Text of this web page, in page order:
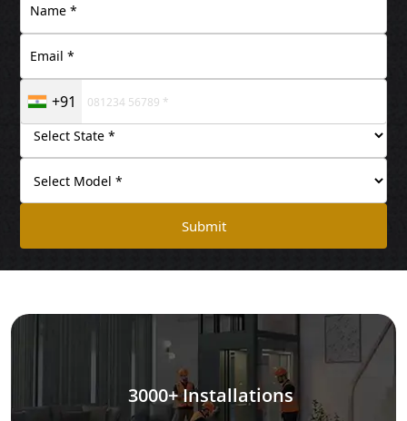
+91
Submit
3000+ Installations